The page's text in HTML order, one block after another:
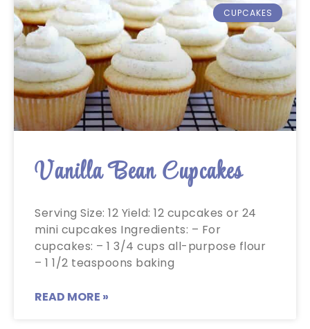
CUPCAKES
Vanilla Bean Cupcakes
Serving Size: 12 Yield: 12 cupcakes or 24
mini cupcakes Ingredients: – For
cupcakes: – 1 3/4 cups all-purpose flour
– 1 1/2 teaspoons baking
READ MORE »